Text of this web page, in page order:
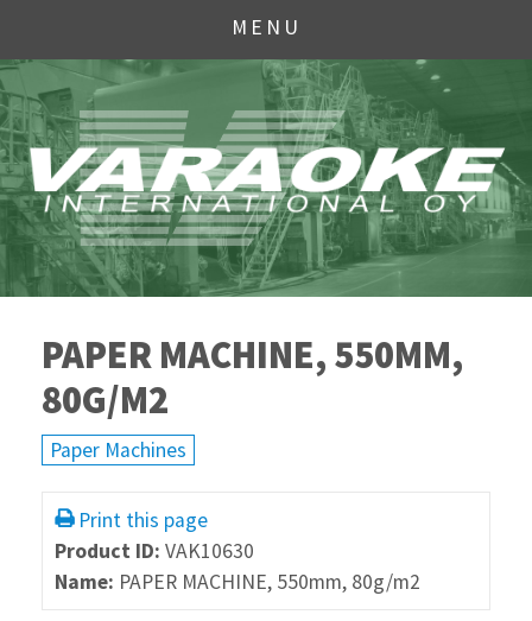
MENU
PAPER MACHINE, 550MM,
80G/M2
Paper Machines
Print this page
Product ID: VAK10630
Name: PAPER MACHINE, 550mm, 80g/m2